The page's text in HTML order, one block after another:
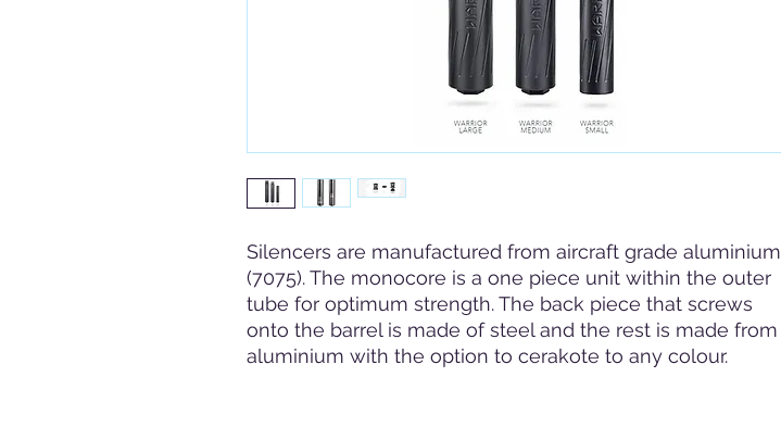
Silencers are manufactured from aircraft grade aluminium
(7075). The monocore is a one piece unit within the outer
tube for optimum strength. The back piece that screws
onto the barrel is made of steel and the rest is made from
aluminium with the option to cerakote to any colour.